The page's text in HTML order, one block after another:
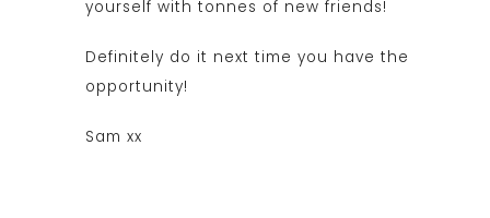
yourself with tonnes of new friends!
Definitely do it next time you have the
opportunity!
Sam xx